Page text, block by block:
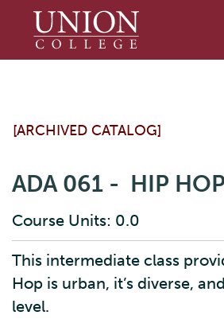
Union
[ARCHIVED CATALOG]
ADA 061 - HIP
Course Units: 0.0
This intermediate class
Hop is urban, it’s diverse,
level.